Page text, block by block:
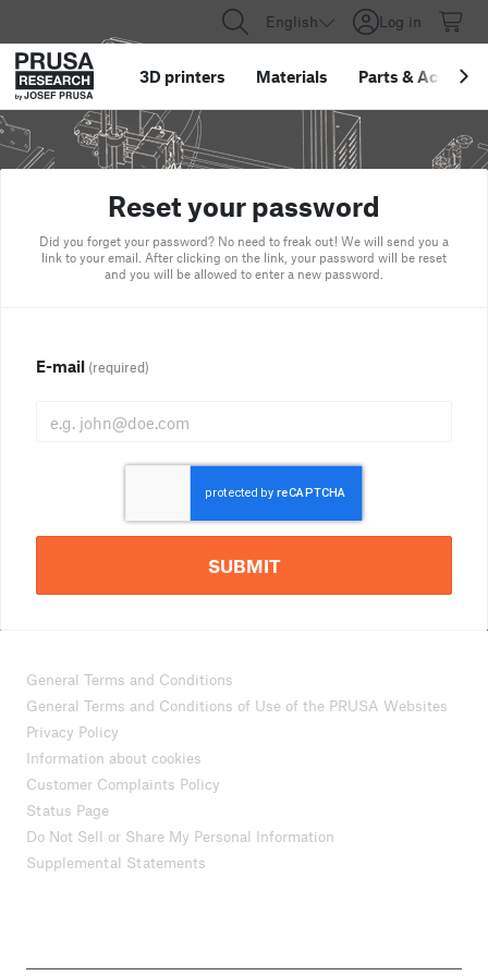
English Log in
3D printers Materials Parts &
Reset your password
Did you forget your password? No need to freak out! We will send you a
link to your email. After clicking on the link, your password will be reset
and you will be allowed to enter a new password.
E-mail (required)
SUBMIT
General Terms and Conditions
General Terms and Conditions of Use of the PRUSA Websites
Privacy Policy
Information about cookies
Customer Complaints Policy
Status Page
Do Not Sell or Share My Personal Information
Supplemental Statements